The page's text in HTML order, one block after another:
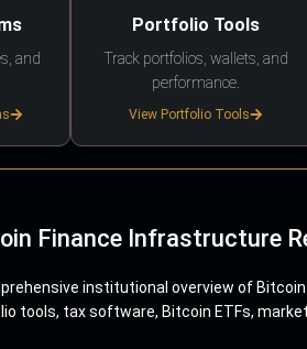
and
Portfolio Tools
Track portfolios, wallets, and
performance.
View Portfolio Tools
Finance Infrastructure
institutional overview of
tools, tax software, Bitcoin ETFs,